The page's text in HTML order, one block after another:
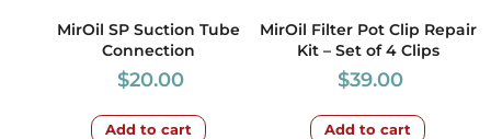
MirOil SP Suction Tube
Connection
$20.00
Add to cart
MirOil Filter Pot Clip Repair
Kit – Set of 4 Clips
$39.00
Add to cart